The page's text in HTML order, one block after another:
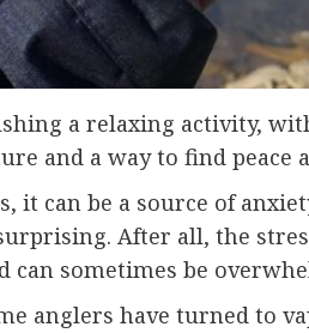
a relaxing activity,
and a way to find peace
it can be a source of
After all, the
can sometimes be
anglers have turned to